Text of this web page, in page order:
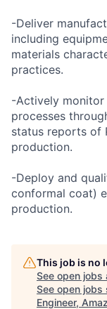
-Deliver
including
materials
practices.
-Actively
processes
status reports of
production.
-Deploy and
conformal coat)
production.
This job is no
See open jobs
See open jobs
Engineer,